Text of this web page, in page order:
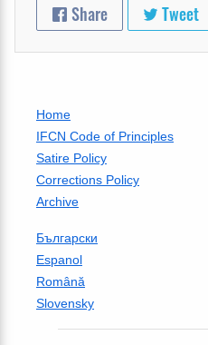
Share Tweet
Home
IFCN Code of Principles
Satire Policy
Corrections Policy
Archive
Български
Espanol
Română
Slovensky